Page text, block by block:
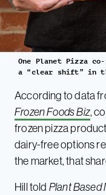
One Planet Pizza
a “clear shift” in
According to data
Frozen Foods Biz,
frozen pizza
dairy-free options
the market, that
Hill told Plant Based